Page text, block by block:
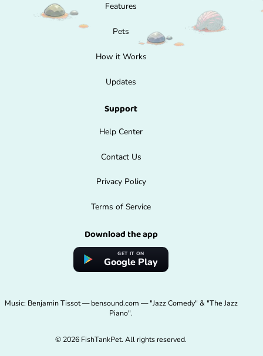
Features
Pets
How it Works
Updates
Support
Help Center
Contact Us
Privacy Policy
Terms of Service
Download the app
GET IT ON
Google Play
Music: Benjamin Tissot — bensound.com — "Jazz Comedy" & "The Jazz
Piano".
© 2026 FishTankPet. All rights reserved.